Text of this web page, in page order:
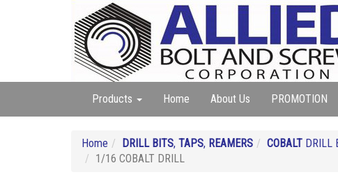
Products Home About Us PROMOTION
Home DRILL BITS, TAPS, REAMERS COBALT DRILL
1/16 COBALT DRILL